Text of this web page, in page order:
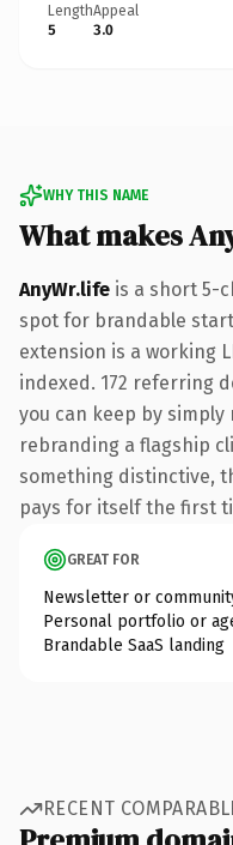
Length
5
Appeal
3.0
WHY THIS NAME
What makes
AnyWr.life is a short 5-
spot for brandable
extension is a working
indexed. 172 referring
you can keep by
rebranding a flagship
something distinctive,
pays for itself the first
GREAT FOR
Newsletter or
Personal portfolio or
Brandable SaaS landing
RECENT